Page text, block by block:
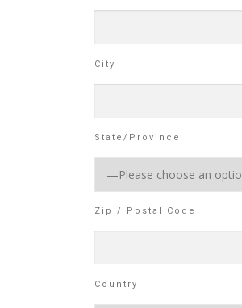
City
State/Province
Zip / Postal Code
Country